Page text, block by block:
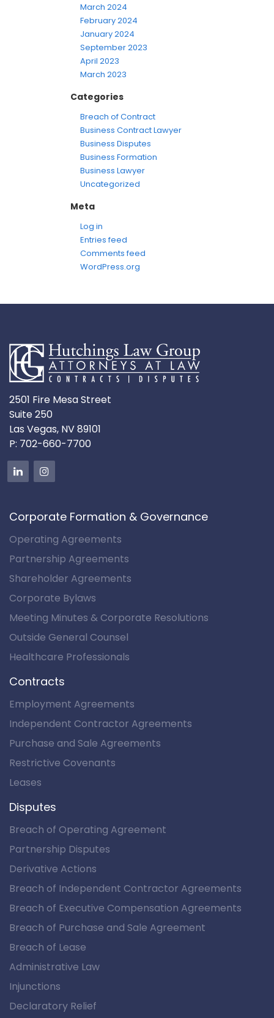
March 2024
February 2024
January 2024
September 2023
April 2023
March 2023
Categories
Breach of Contract
Business Contract Lawyer
Business Disputes
Business Formation
Business Lawyer
Uncategorized
Meta
Log in
Entries feed
Comments feed
WordPress.org
2501 Fire Mesa Street
Suite 250
Las Vegas, NV 89101
P: 702-660-7700
Corporate Formation & Governance
Operating Agreements
Partnership Agreements
Shareholder Agreements
Corporate Bylaws
Meeting Minutes & Corporate Resolutions
Outside General Counsel
Healthcare Professionals
Contracts
Employment Agreements
Independent Contractor Agreements
Purchase and Sale Agreements
Restrictive Covenants
Leases
Disputes
Breach of Operating Agreement
Partnership Disputes
Derivative Actions
Breach of Independent Contractor Agreements
Breach of Executive Compensation Agreements
Breach of Purchase and Sale Agreement
Breach of Lease
Administrative Law
Injunctions
Declaratory Relief